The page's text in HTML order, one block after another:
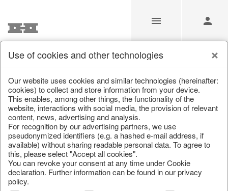
/ / Kitchen & table setting / Kitchen trays & goblet bowls
Use of cookies and other technologies
Our website uses cookies and similar technologies (hereinafter:
cookies) to collect and store information from your device.
This enables, among other things, the functionality of the
website, interactions with social media, the provision of relevant
content, news, advertising and analysis.
For recognition by our advertising partners, we use
pseudonymized identifiers (e.g. a hashed e-mail address, if
available) without sharing readable personal data. To agree to
this, please select "Accept all cookies".
You can revoke your consent at any time under Cookie
declaration. Further information can be found in our privacy
policy.